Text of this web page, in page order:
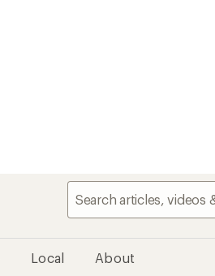
Local About